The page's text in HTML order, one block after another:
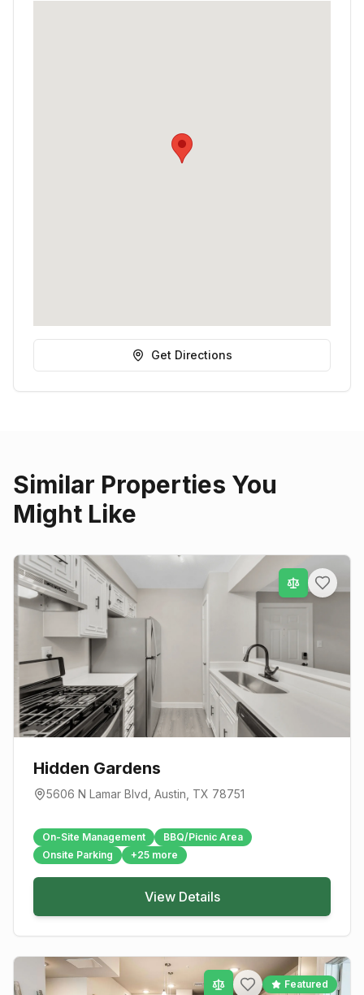
Get Directions
Similar Properties You
Might Like
Hidden Gardens
5606 N Lamar Blvd Austin , TX 78751
On-Site Management
BBQ/Picnic Area
Onsite Parking
+25 more
View Details
Featured